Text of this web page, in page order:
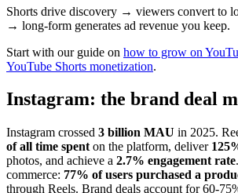
Shorts drive discovery → viewers convert to
→ long-form generates ad revenue you keep.
Start with our guide on how to grow on
YouTube Shorts monetization.
Instagram: the brand deal
Instagram crossed 3 billion MAU in 2025.
of all time spent on the platform, deliver
photos, and achieve a 2.7% engagement rate
commerce: 77% of users purchased a
through Reels. Brand deals account for 60-